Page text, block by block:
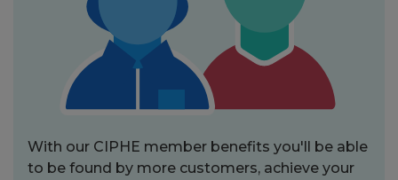
With our CIPHE member benefits you'll be able
to be found by more customers, achieve your